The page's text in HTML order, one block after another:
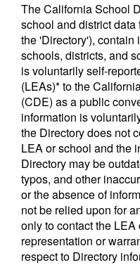
The California School
school and district
the 'Directory'),
schools, districts, and
is voluntarily self-
(LEAs)* to the
(CDE) as a public
information is
the Directory does not
LEA or school and the
Directory may be
typos, and other
or the absence of
not be relied upon for
only to contact the
representation or
respect to Directory